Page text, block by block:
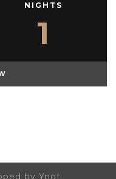
NIGHTS
1
by Ynot